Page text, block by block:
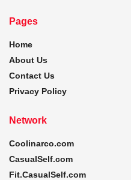
Pages
Home
About Us
Contact Us
Privacy Policy
Network
Coolinarco.com
CasualSelf.com
Fit.CasualSelf.com